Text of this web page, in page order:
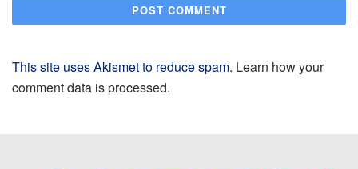
This site uses Akismet to reduce spam. Learn how your
comment data is processed.